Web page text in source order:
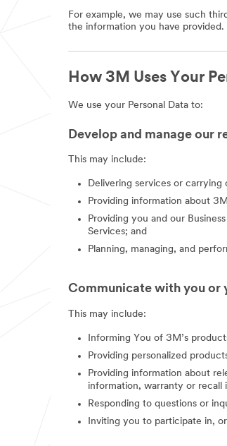
For example, we may use such
the information you have provided.
How 3M Uses Your
We use your Personal Data to:
Develop and manage our
This may include:
Delivering services or carrying
Providing information about
Providing you and our
Services; and
Planning, managing, and
Communicate with you or
This may include:
Informing You of 3M’s
Providing personalized
Providing information about
information, warranty or
Responding to questions or
Inviting you to participate in,